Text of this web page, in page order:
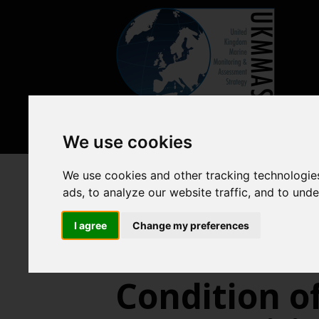
We use cookies
We use cookies and other tracking
ads, to analyze our website traffic, and to
I agree Change my preferences
Previous assessments 2018
Benthic habitats
Condition